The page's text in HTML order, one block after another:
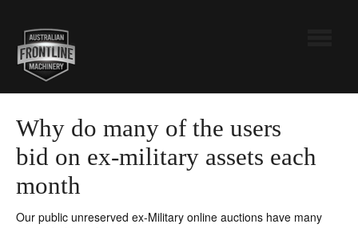
Pickles
Why do many of the users
bid on ex-military assets each
month
Our public unreserved ex-Military online auctions have many